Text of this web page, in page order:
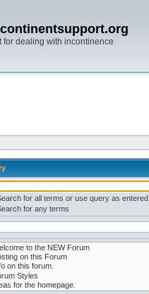
for dealing with incontinence
for all terms or use query as entered
for any terms